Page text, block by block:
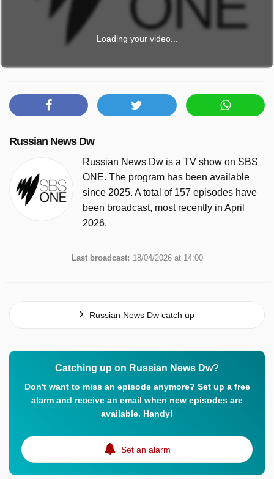
Loading your video...
Russian News Dw
Russian News Dw is a TV show on SBS
ONE. The program has been available
since 2025. A total of 157 episodes have
been broadcast, most recently in April
2026.
Last broadcast: 18/04/2026 at 14:00
Russian News Dw catch up
Catching up on Russian News Dw?
Don't want to miss an episode anymore? Set up a free
alarm and receive an email when new episodes are
available. Handy!
Set an alarm